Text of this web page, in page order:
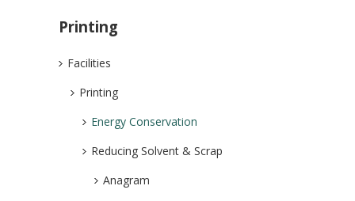
Printing
Facilities
Printing
Energy Conservation
Reducing Solvent & Scrap
Anagram